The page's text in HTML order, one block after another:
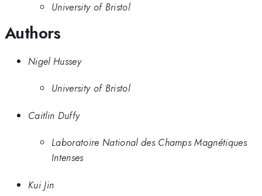
University of Bristol
Authors
Nigel Hussey
University of Bristol
Caitlin Duffy
Laboratoire National des Champs Magnétiques
Intenses
Kui Jin